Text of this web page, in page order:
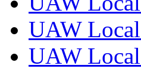
UAW
UAW